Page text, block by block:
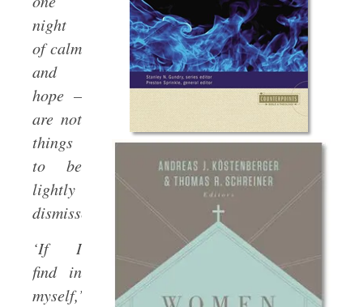
night
of calm
and
hope –
are not
things
to be
lightly
dismissed.
‘If I
find in
myself,’